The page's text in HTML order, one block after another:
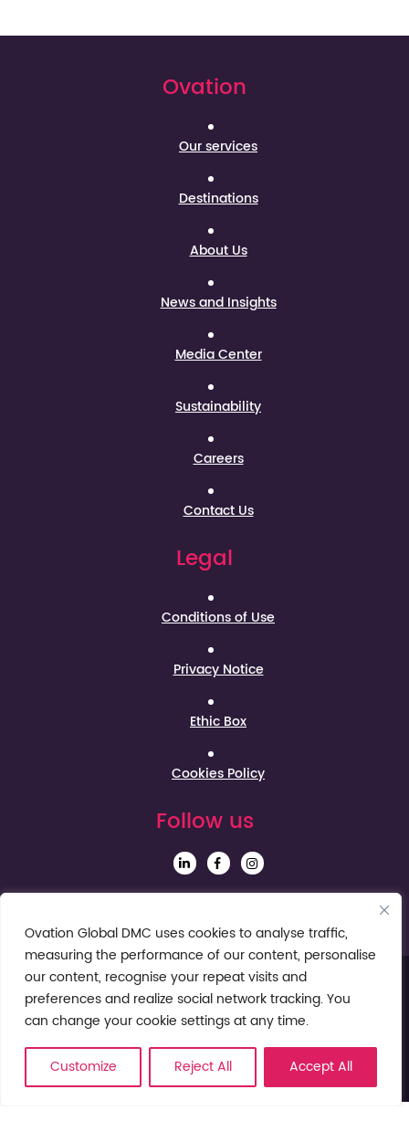
Ovation Global DMC uses cookies to analyse traffic,
measuring the performance of our content, personalise
our content, recognise your repeat visits and
preferences and realize social network tracking. You
can change your cookie settings at any time.
Customize Reject All Accept All
Ovation
Our services
Destinations
About Us
News and Insights
Media Center
Sustainability
Careers
Contact Us
Legal
Conditions of Use
Privacy Notice
Ethic Box
Cookies Policy
Follow us
© Ovation Global DMC